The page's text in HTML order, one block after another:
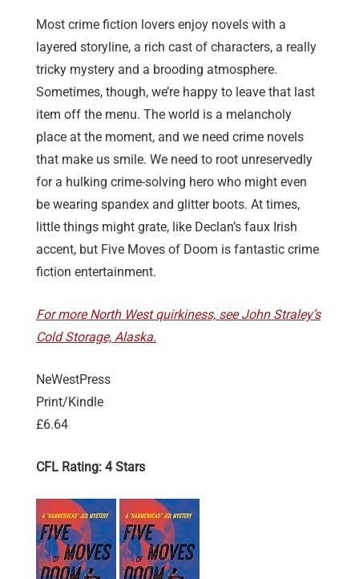
Most crime fiction lovers enjoy novels with a
layered storyline, a rich cast of characters, a really
tricky mystery and a brooding atmosphere.
Sometimes, though, we’re happy to leave that last
item off the menu. The world is a melancholy
place at the moment, and we need crime novels
that make us smile. We need to root unreservedly
for a hulking crime-solving hero who might even
be wearing spandex and glitter boots. At times,
little things might grate, like Declan’s faux Irish
accent, but Five Moves of Doom is fantastic crime
fiction entertainment.
For more North West quirkiness, see John Straley’s
Cold Storage, Alaska.
NeWestPress
Print/Kindle
£6.64
CFL Rating: 4 Stars